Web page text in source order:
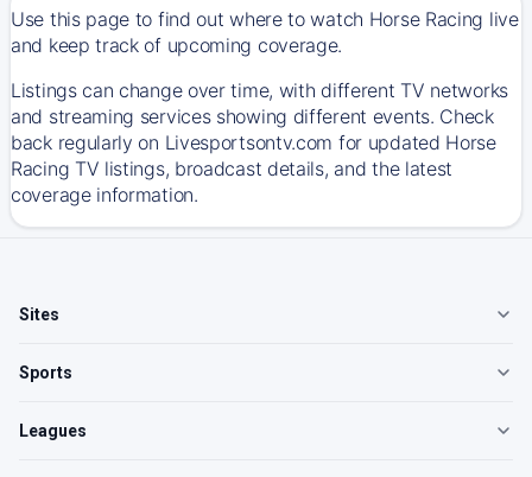
Use this page to find out where to watch Horse Racing live
and keep track of upcoming coverage.
Listings can change over time, with different TV networks
and streaming services showing different events. Check
back regularly on Livesportsontv.com for updated Horse
Racing TV listings, broadcast details, and the latest
coverage information.
Sites
Sports
Leagues